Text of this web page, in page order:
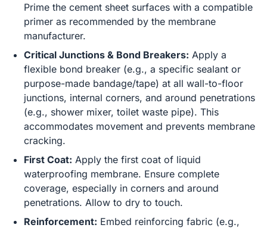
Prime the cement sheet surfaces with a compatible
primer as recommended by the membrane
manufacturer.
Critical Junctions & Bond Breakers: Apply a
flexible bond breaker (e.g., a specific sealant or
purpose-made bandage/tape) at all wall-to-floor
junctions, internal corners, and around penetrations
(e.g., shower mixer, toilet waste pipe). This
accommodates movement and prevents membrane
cracking.
First Coat: Apply the first coat of liquid
waterproofing membrane. Ensure complete
coverage, especially in corners and around
penetrations. Allow to dry to touch.
Reinforcement: Embed reinforcing fabric (e.g.,